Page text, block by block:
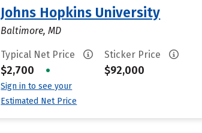
Johns Hopkins University
Baltimore, MD
Typical Net Price
$2,700 •
Sign in to see your
Estimated Net Price
Sticker Price
$92,000